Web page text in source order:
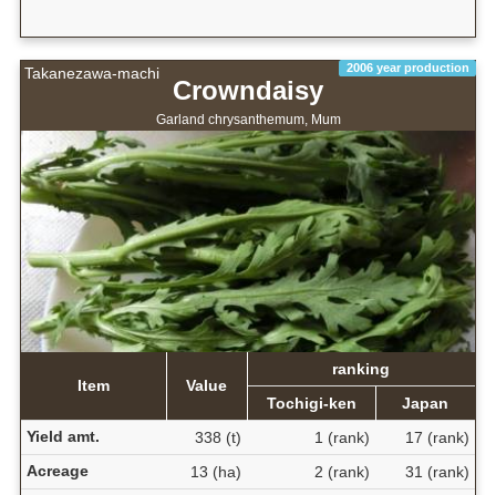
Takanezawa-machi 2006 year production
Crowndaisy
Garland chrysanthemum, Mum
Item Value
ranking
Tochigi-ken
Japan
Yield amt.
338 (t) 1 (rank)
17 (rank)
Acreage
13 (ha) 2 (rank)
31 (rank)